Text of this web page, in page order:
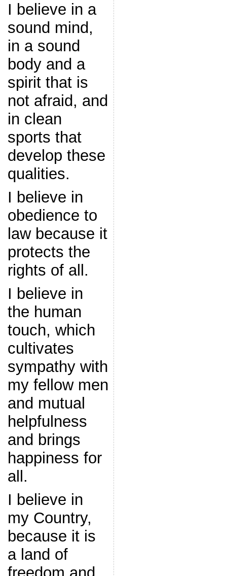
I believe in a
sound mind,
in a sound
body and a
spirit that is
not afraid, and
in clean
sports that
develop these
qualities.
I believe in
obedience to
law because it
protects the
rights of all.
I believe in
the human
touch, which
cultivates
sympathy with
my fellow men
and mutual
helpfulness
and brings
happiness for
all.
I believe in
my Country,
because it is
a land of